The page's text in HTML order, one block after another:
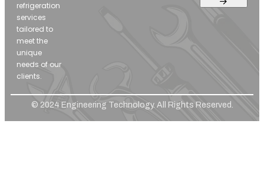
refrigeration
services
tailored to
meet the
unique
needs of our
clients.
© 2024 Engineering Technology. All Rights Reserved.